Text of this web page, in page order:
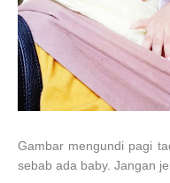
Gambar mengundi pagi
sebab ada baby. Jangan